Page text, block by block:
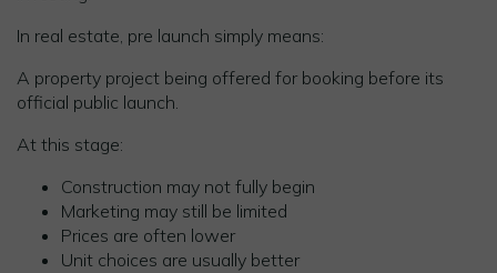
In real estate, pre launch simply means:
A property project being offered for booking before its
official public launch.
At this stage:
Construction may not fully begin
Marketing may still be limited
Prices are often lower
Unit choices are usually better